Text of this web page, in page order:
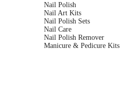
Nail Polish
Nail Art Kits
Nail Polish Sets
Nail Care
Nail Polish Remover
Manicure & Pedicure Kits